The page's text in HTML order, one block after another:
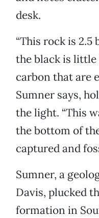
desk.
“This rock is
the black is
carbon that are
Sumner says,
the light. “This
the bottom of
captured and
Sumner, a
Davis, plucked
formation in